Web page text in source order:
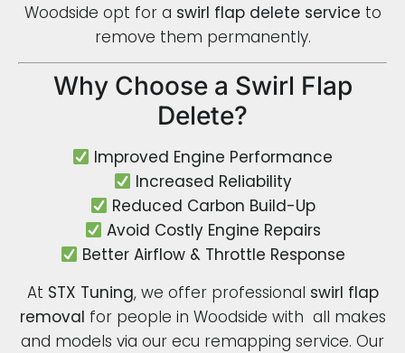
Woodside opt for a swirl flap delete service to
remove them permanently.
Why Choose a Swirl Flap
Delete?
Improved Engine Performance
Increased Reliability
Reduced Carbon Build-Up
Avoid Costly Engine Repairs
Better Airflow & Throttle Response
At STX Tuning, we offer professional swirl flap
removal for people in Woodside with all makes
and models via our ecu remapping service. Our